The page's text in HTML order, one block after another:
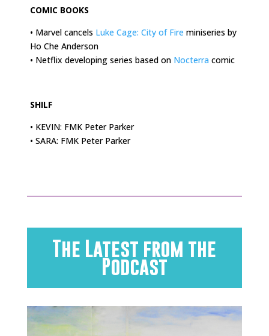
COMIC BOOKS
• Marvel cancels Luke Cage: City of Fire miniseries by
Ho Che Anderson
• Netflix developing series based on Nocterra comic
SHILF
• KEVIN: FMK Peter Parker
• SARA: FMK Peter Parker
The Latest from the
Podcast